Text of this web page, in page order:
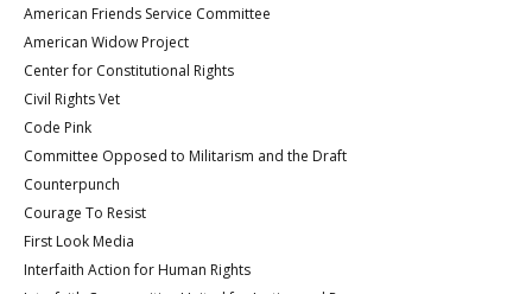
American Friends Service Committee
American Widow Project
Center for Constitutional Rights
Civil Rights Vet
Code Pink
Committee Opposed to Militarism and the Draft
Counterpunch
Courage To Resist
First Look Media
Interfaith Action for Human Rights